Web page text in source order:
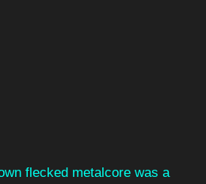
flecked metalcore was a